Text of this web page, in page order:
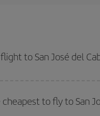
to San José del
on a specific destination for
to fly to San